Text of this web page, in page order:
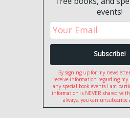
events!
By signing up for my
receive information regarding my
any special book events I am
information is NEVER shared
always, you can unsubscribe